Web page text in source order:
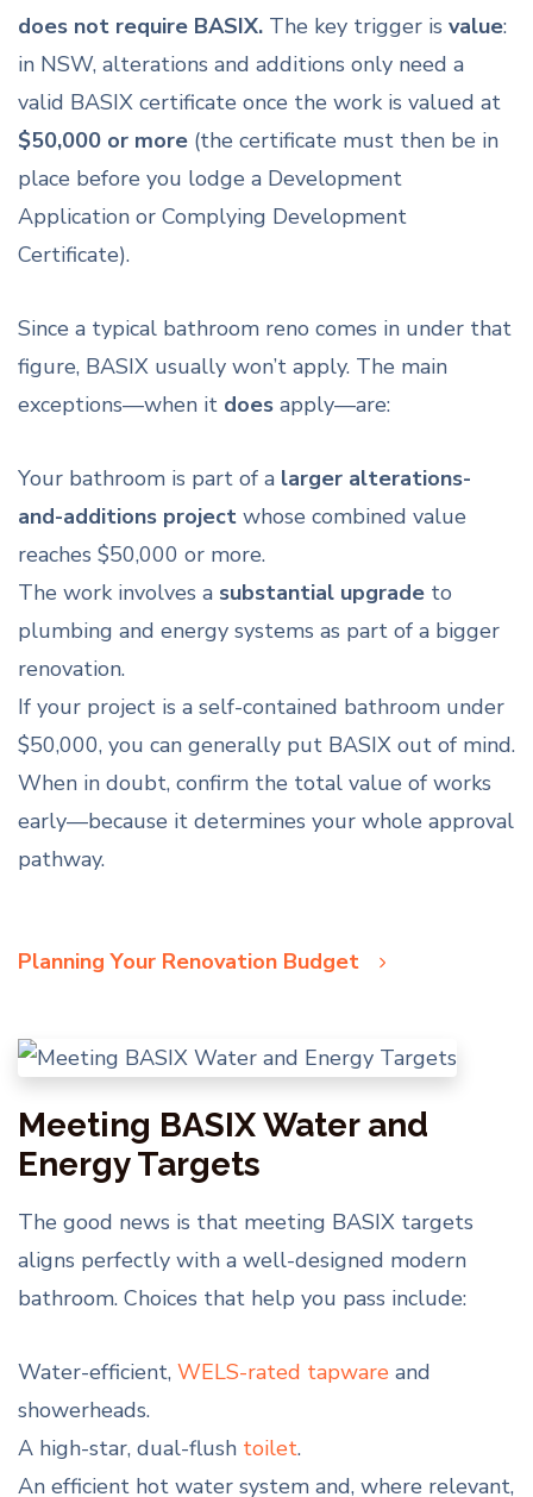
does not require BASIX. The key trigger is value:
in NSW, alterations and additions only need a
valid BASIX certificate once the work is valued at
$50,000 or more (the certificate must then be in
place before you lodge a Development
Application or Complying Development
Certificate).
Since a typical bathroom reno comes in under that
figure, BASIX usually won’t apply. The main
exceptions—when it does apply—are:
Your bathroom is part of a larger alterations-
and-additions project whose combined value
reaches $50,000 or more.
The work involves a substantial upgrade to
plumbing and energy systems as part of a bigger
renovation.
If your project is a self-contained bathroom under
$50,000, you can generally put BASIX out of mind.
When in doubt, confirm the total value of works
early—because it determines your whole approval
pathway.
Planning Your Renovation Budget
Meeting BASIX Water and
Energy Targets
The good news is that meeting BASIX targets
aligns perfectly with a well-designed modern
bathroom. Choices that help you pass include:
Water-efficient, WELS-rated tapware and
showerheads.
A high-star, dual-flush toilet.
An efficient hot water system and, where relevant,